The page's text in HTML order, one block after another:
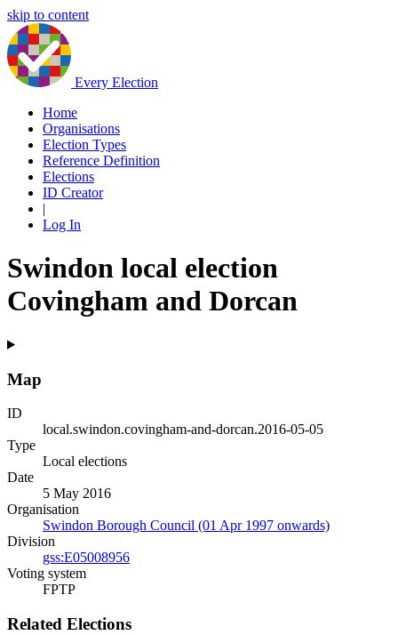
skip to content
Every Election
Home
Organisations
Election Types
Reference Definition
Elections
ID Creator
|
Log In
Swindon local election
Covingham and Dorcan
Map
ID
local.swindon.covingham-and-dorcan.2016-05-05
Type
Local elections
Date
5 May 2016
Organisation
Swindon Borough Council (01 Apr 1997 onwards)
Division
gss:E05008956
Voting system
FPTP
Related Elections